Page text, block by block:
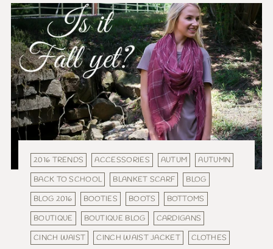
2016 TRENDS ACCESSORIES AUTUM
AUTUMN
BACK TO SCHOOL
BLANKET SCARF
BLOG
BLOG 2016
BOOTIES BOOTS
BOTTOMS
BOUTIQUE
BOUTIQUE BLOG
CARDIGANS
CINCH WAIST
CINCH WAIST JACKET CLOTHES